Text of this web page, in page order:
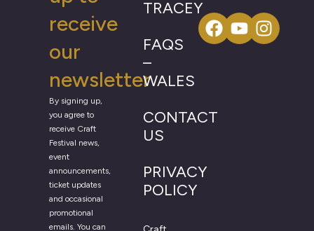
receive
our
newsletter
By signing up,
you agree to
receive Craft
Festival news,
event
announcements,
ticket updates
and occasional
promotional
emails. You can
TRACEY
FAQS
–
WALES
CONTACT
US
PRIVACY
POLICY